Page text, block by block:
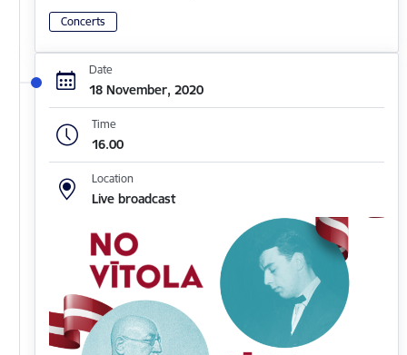
Concerts
Date
18 November, 2020
Time
16.00
Location
Live broadcast